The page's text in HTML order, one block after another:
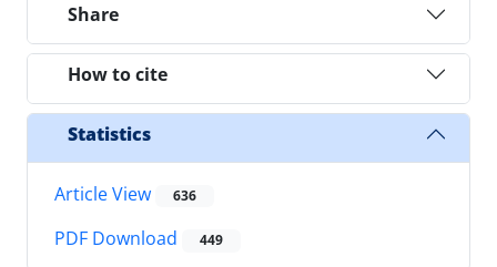
Share
How to cite
Statistics
Article View 636
PDF Download 449